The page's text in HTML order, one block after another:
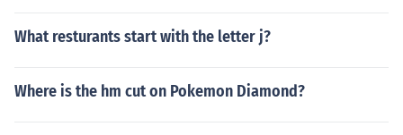
What resturants start with the letter j?
Where is the hm cut on Pokemon Diamond?